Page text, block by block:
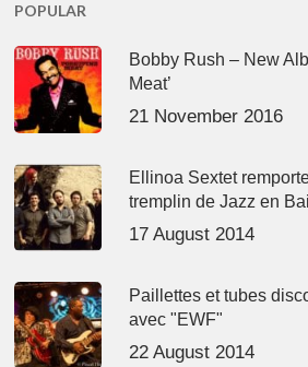
POPULAR
Bobby Rush – New
Meat’
21 November 2016
Ellinoa Sextet
tremplin de Jazz en
17 August 2014
Paillettes et tubes
avec "EWF"
22 August 2014